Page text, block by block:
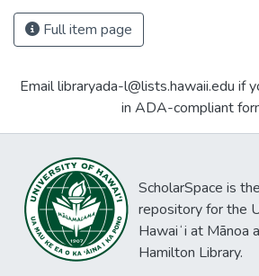
Full item page
Email libraryada-l@lists.hawaii.edu if
in ADA-compliant
ScholarSpace is
repository for the
Hawaiʻi at Mānoa
Hamilton Library.